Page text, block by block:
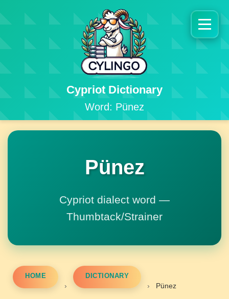
Cypriot Dictionary
Word: Pünez
Pünez
Cypriot dialect word —
Thumbtack/Strainer
HOME
›
DICTIONARY
› Pünez